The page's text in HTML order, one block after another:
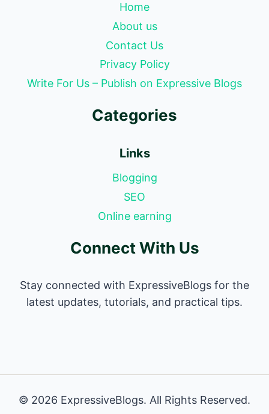
Home
About us
Contact Us
Privacy Policy
Write For Us – Publish on Expressive Blogs
Categories
Links
Blogging
SEO
Online earning
Connect With Us
Stay connected with ExpressiveBlogs for the
latest updates, tutorials, and practical tips.
© 2026 ExpressiveBlogs. All Rights Reserved.